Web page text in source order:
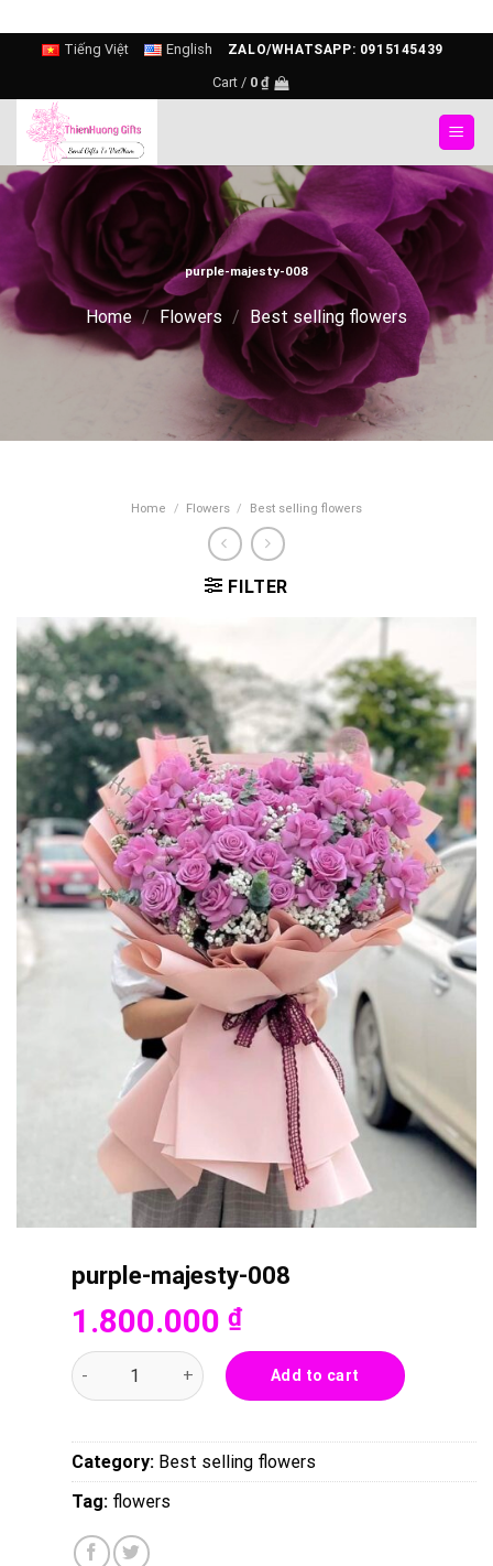
content
Tiếng Việt English ZALO/WHATSAPP: 0915145439
Cart / 0 ₫
purple-majesty-008
Home / Flowers / Best selling flowers
Home / Flowers / Best selling flowers
FILTER
purple-majesty-008
1.800.000 ₫
purple-majesty-008 quantity
Add to cart
Category: Best selling flowers
Tag: flowers